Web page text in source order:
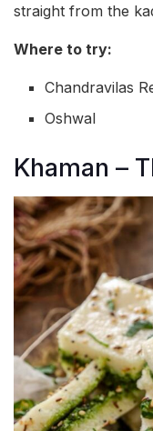
straight from the
Where to try:
Chandravilas
Oshwal
Khaman –